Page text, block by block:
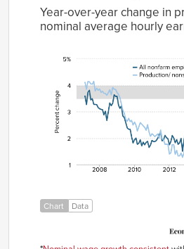
Year-over-year change in
nominal average hourly
3.59%
Apr-
2007
3.27%
May-
2007
3.73%
3.45%
Aug-
2007
Chart Data